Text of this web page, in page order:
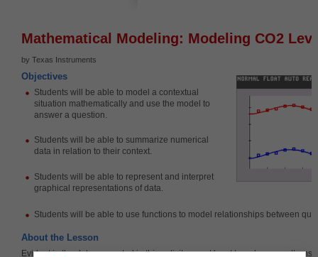
Mathematical Modeling: Modeling CO2
by Texas Instruments
Objectives
Students will be able to model a contextual
situation mathematically and use the model to
answer a question.
Students will be able to summarize numerical
data in relation to their context.
Students will be able to represent and interpret
graphical representations of data.
Students will be able to use functions to model relationships between
About the Lesson
Evident in the data presented in this activity are at least two change patterns: